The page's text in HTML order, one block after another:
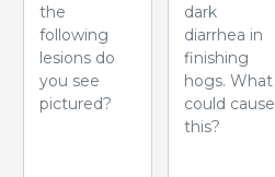
the
following
lesions do
you see
pictured?
dark
diarrhea in
finishing
hogs. What
could cause
this?